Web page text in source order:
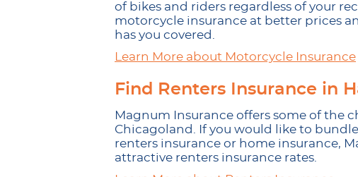
of bikes and riders regardless of your
motorcycle insurance at better prices
has you covered.
Learn More about Motorcycle Insurance
Find Renters Insurance in
Magnum Insurance offers some of the
Chicagoland. If you would like to
renters insurance or home insurance,
attractive renters insurance rates.